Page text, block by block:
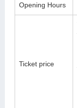
Opening Hours
Ticket price